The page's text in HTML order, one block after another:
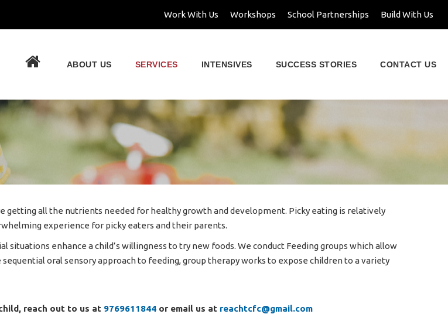
Work With Us Workshops School Partnerships Build With Us
ABOUT US SERVICES INTENSIVES SUCCESS STORIES CONTACT US
getting all the nutrients needed for healthy growth and development. Picky eating is relatively
experience for picky eaters and their parents.
enhance a child’s willingness to try new foods. We conduct Feeding groups which allow
oral sensory approach to feeding, group therapy works to expose children to a variety
reach out to us at 9769611844 or email us at reachtcfc@gmail.com